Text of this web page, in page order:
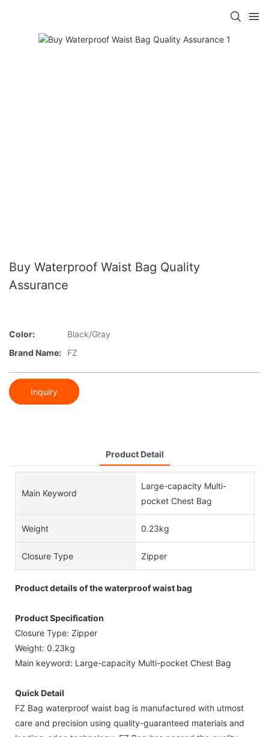
Buy Waterproof Waist Bag Quality
Assurance
Color:
Black/Gray
Brand Name:
FZ
Inquiry
Product Detail
Main Keyword
Large-capacity Multi-
pocket Chest Bag
Weight 0.23kg
Closure Type Zipper
Product details of the waterproof waist bag
Product Specification
Closure Type: Zipper
Weight: 0.23kg
Main keyword: Large-capacity Multi-pocket Chest Bag
Quick Detail
FZ Bag waterproof waist bag is manufactured with utmost
care and precision using quality-guaranteed materials and